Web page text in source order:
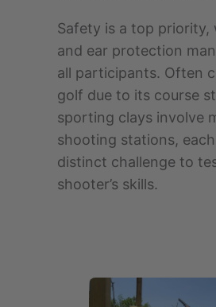
Safety is a top priority,
and ear protection
all participants. Often
golf due to its course
sporting clays involve
shooting stations,
distinct challenge to
shooter’s skills.